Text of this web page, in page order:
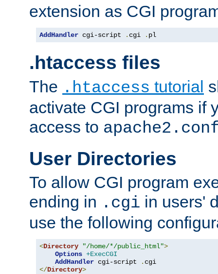
extension as CGI
AddHandler cgi-script . cgi . pl
.htaccess files
The .htaccess tutorial
activate CGI programs if
access to
User Directories
To allow CGI program
ending in .cgi in users'
use the following
<Directory "/home/*/public_html">
Options +ExecCGI
AddHandler cgi-script .
</Directory>